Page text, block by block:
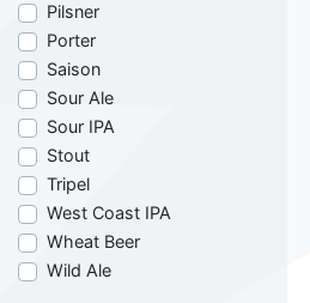
Pilsner
Porter
Saison
Sour Ale
Sour IPA
Stout
Tripel
West Coast IPA
Wheat Beer
Wild Ale